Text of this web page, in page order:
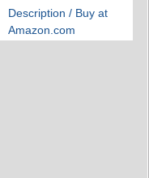
Description / Buy at
Amazon.com